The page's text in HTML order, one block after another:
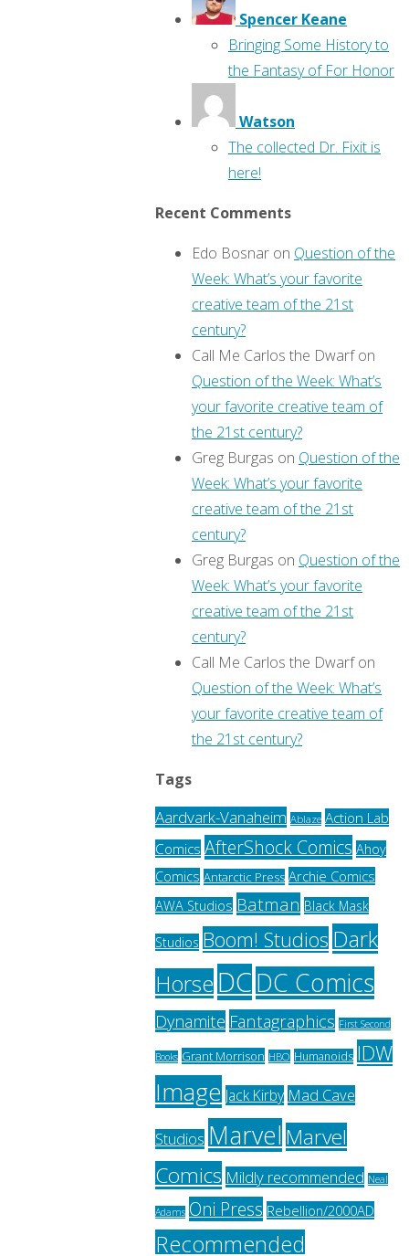
Spencer Keane
Bringing Some History to
the Fantasy of For Honor
Watson
The collected Dr. Fixit is
here!
Recent Comments
Edo Bosnar on Question of the
Week: What’s your favorite
creative team of the 21st
century?
Call Me Carlos the Dwarfon
Question of the Week: What’s
your favorite creative team of
the 21st century?
Greg Burgas on Question of the
Week: What’s your favorite
creative team of the 21st
century?
Greg Burgas on Question of the
Week: What’s your favorite
creative team of the 21st
century?
Call Me Carlos the Dwarfon
Question of the Week: What’s
your favorite creative team of
the 21st century?
Tags
Aardvark-Vanaheim Ablaze Action Lab
Comics AfterShock Comics Ahoy
Comics Antarctic Press Archie Comics
AWA Studios Batman Black Mask
Studios Boom! Studios Dark
Horse DCDC Comics
Dynamite Fantagraphics First Second
Books Grant Morrison HBO Humanoids IDW
Image Jack Kirby Mad Cave
Studios MarvelMarvel
Comics Mildly recommended Neal
Adams Oni Press Rebellion/2000AD
Recommended